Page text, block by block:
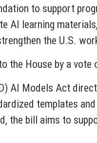
to support
AI learning
the U.S.
the House by a vote
AI Models Act
templates
the bill aims to